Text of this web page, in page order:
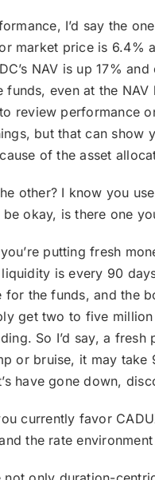
I’d say the
market price is
NAV is up 17%
even at the
performance
but that can show
of the asset
other? I know you
okay, is there one
putting fresh
is every 90
for the funds, and
get two to five
So I’d say, a
or bruise, it may
have gone down,
currently favor
the rate environment